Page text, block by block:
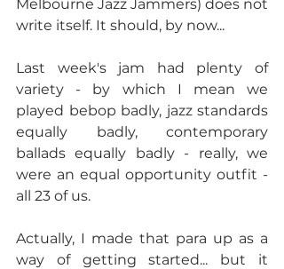
Melbourne Jazz Jammers) does not
write itself. It should, by now...​
Last week's jam had plenty of
variety - by which I mean we
played bebop badly, jazz standards
equally badly, contemporary
ballads equally badly - really, we
were an equal opportunity outfit -
all 23 of us.
Actually, I made that para up as a
way of getting started... but it